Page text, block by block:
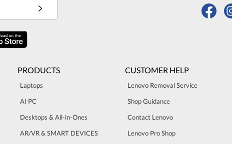
PRODUCTS
Laptops
AI PC
Desktops & All-in-Ones
AR/VR & SMART DEVICES
CUSTOMER HELP
Lenovo Removal Service
Shop Guidance
Contact Lenovo
Lenovo Pro Shop